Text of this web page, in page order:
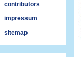
contributors
impressum
sitemap